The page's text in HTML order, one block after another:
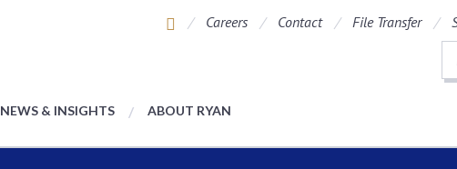
Careers Contact File Transfer
NEWS & INSIGHTS ABOUT RYAN